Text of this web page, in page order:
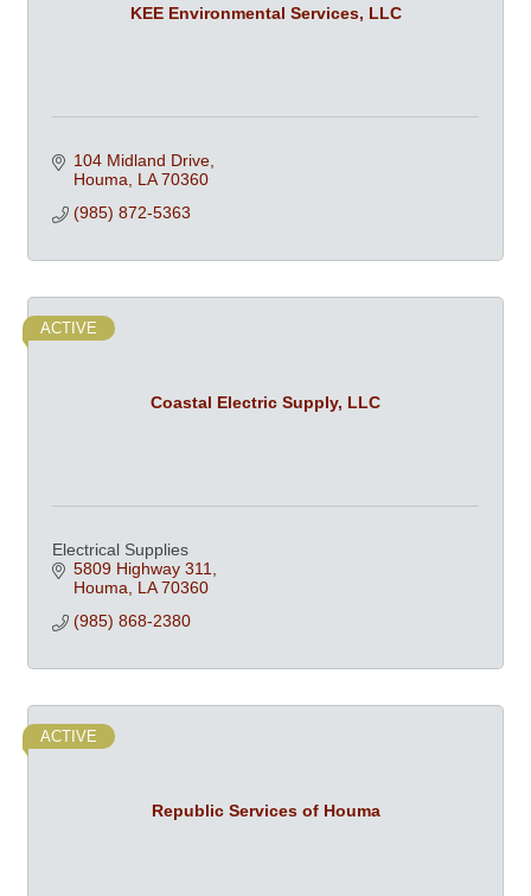
KEE Environmental Services, LLC
104 Midland Drive
Houma
LA 70360
(985) 872-5363
Coastal Electric Supply, LLC
ACTIVE
Electrical Supplies
5809 Highway 311
Houma
LA 70360
(985) 868-2380
Republic Services of Houma
ACTIVE